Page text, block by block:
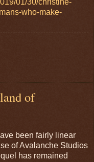
who-make-
of
been fairly linear
of Avalanche Studios
has remained